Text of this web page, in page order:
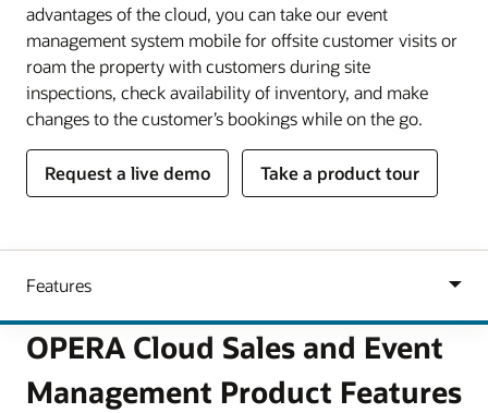
advantages of the cloud, you can take our event
management system mobile for offsite customer visits or
roam the property with customers during site
inspections, check availability of inventory, and make
changes to the customer’s bookings while on the go.
Request a live demo Take a product tour
OPERA Cloud Sales and Event
Management Product Features